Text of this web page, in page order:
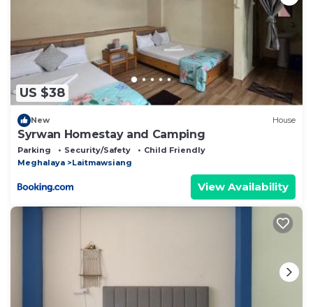
US $38
New House
Syrwan Homestay and Camping
Parking Security/Safety
Child Friendly
Meghalaya
Laitmawsiang
View Availability